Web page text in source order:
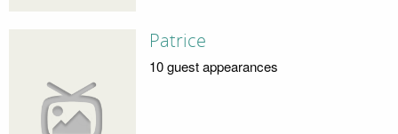
Patrice
10 guest appearances